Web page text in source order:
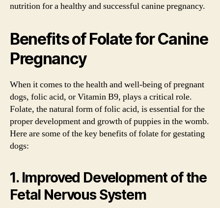
nutrition for a healthy and successful canine pregnancy.
Benefits of Folate for Canine
Pregnancy
When it comes to the health and well-being of pregnant
dogs, folic acid, or Vitamin B9, plays a critical role.
Folate, the natural form of folic acid, is essential for the
proper development and growth of puppies in the womb.
Here are some of the key benefits of folate for gestating
dogs:
1. Improved Development of the
Fetal Nervous System